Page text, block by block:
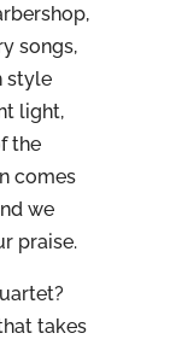
songs,
style
light,
the
comes
we
praise.
takes